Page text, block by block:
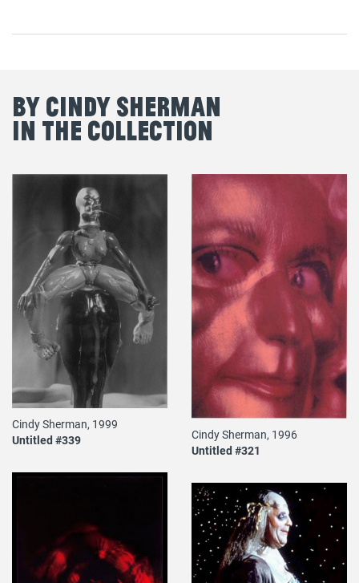
By Cindy Sherman
in the Collection
Cindy Sherman, 1999
Untitled #339
Cindy Sherman, 1996
Untitled #321